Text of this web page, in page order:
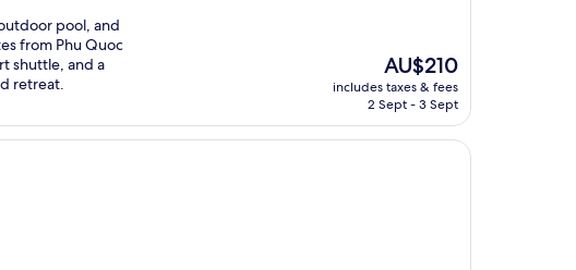
pool, and
from Phu Quoc
shuttle, and a
retreat.
The
price
is
AU$210
includes taxes & fees
2 Sept - 3 Sept